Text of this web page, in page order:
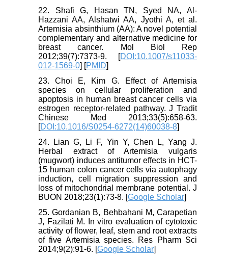
22. Shafi G, Hasan TN, Syed NA, Al-
Hazzani AA, Alshatwi AA, Jyothi A, et al.
Artemisia absinthium (AA): A novel potential
complementary and alternative medicine for
breast cancer. Mol Biol Rep
2012;39(7):7373-9. [DOI:10.1007/s11033-
012-1569-0] [PMID]
23. Choi E, Kim G. Effect of Artemisia
species on cellular proliferation and
apoptosis in human breast cancer cells via
estrogen receptor-related pathway. J Tradit
Chinese Med 2013;33(5):658-63.
[DOI:10.1016/S0254-6272(14)60038-8]
24. Lian G, Li F, Yin Y, Chen L, Yang J.
Herbal extract of Artemisia vulgaris
(mugwort) induces antitumor effects in HCT-
15 human colon cancer cells via autophagy
induction, cell migration suppression and
loss of mitochondrial membrane potential. J
BUON 2018;23(1):73-8. [Google Scholar]
25. Gordanian B, Behbahani M, Carapetian
J, Fazilati M. In vitro evaluation of cytotoxic
activity of flower, leaf, stem and root extracts
of five Artemisia species. Res Pharm Sci
2014;9(2):91-6. [Google Scholar]